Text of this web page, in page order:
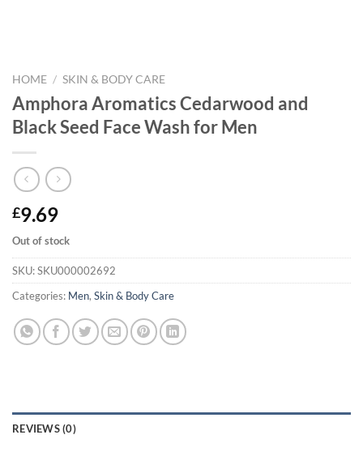
HOME / SKIN & BODY CARE
Amphora Aromatics Cedarwood and
Black Seed Face Wash for Men
£9.69
Out of stock
SKU:SKU000002692
Categories: Men, Skin & Body Care
REVIEWS (0)